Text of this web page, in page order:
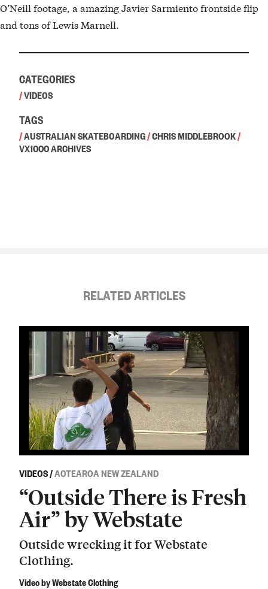
O’Neill footage, a amazing Javier Sarmiento frontside flip
and tons of Lewis Marnell.
CATEGORIES
/VIDEOS
TAGS
/AUSTRALIAN SKATEBOARDING/CHRIS MIDDLEBROOK/
VX1000 ARCHIVES
RELATED ARTICLES
VIDEOS/AOTEAROA NEW ZEALAND
“Outside There is Fresh
Air” by Webstate
Outside wrecking it for Webstate
Clothing.
Video by Webstate Clothing